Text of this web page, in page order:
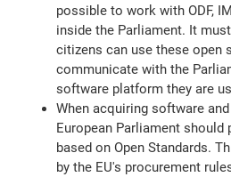
possible to work with ODF,
inside the Parliament. It
citizens can use these open
communicate with the
software platform they are
When acquiring software
European Parliament should
based on Open Standards.
by the EU's procurement